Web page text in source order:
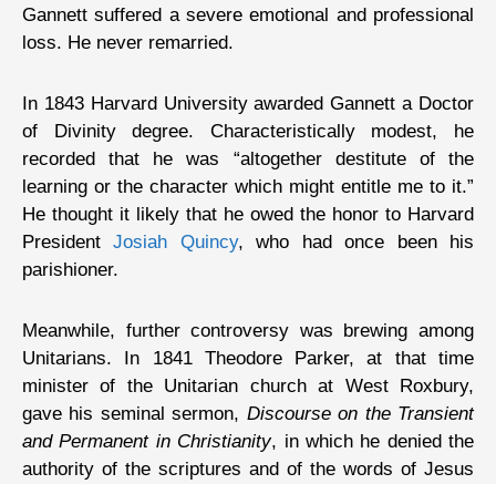
Gannett suffered a severe emotional and professional
loss. He never remarried.
In 1843 Harvard University awarded Gannett a Doctor
of Divinity degree. Characteristically modest, he
recorded that he was “altogether destitute of the
learning or the character which might entitle me to it.”
He thought it likely that he owed the honor to Harvard
PresidentJosiah Quincy, who had once been his
parishioner.
Meanwhile, further controversy was brewing among
Unitarians. In 1841 Theodore Parker, at that time
minister of the Unitarian church at West Roxbury,
gave his seminal sermon, Discourse on the Transient
and Permanent in Christianity, in which he denied the
authority of the scriptures and of the words of Jesus